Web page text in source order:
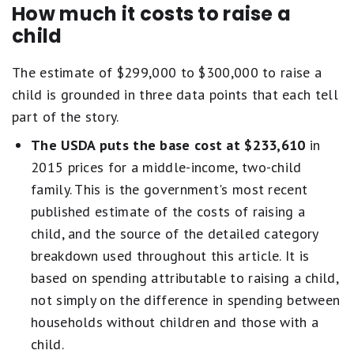
How much it costs to raise a
child
The estimate of $299,000 to $300,000 to raise a
child is grounded in three data points that each tell
part of the story.
The USDA puts the base cost at $233,610 in
2015 prices for a middle-income, two-child
family. This is the government's most recent
published estimate of the costs of raising a
child, and the source of the detailed category
breakdown used throughout this article. It is
based on spending attributable to raising a child,
not simply on the difference in spending between
households without children and those with a
child.